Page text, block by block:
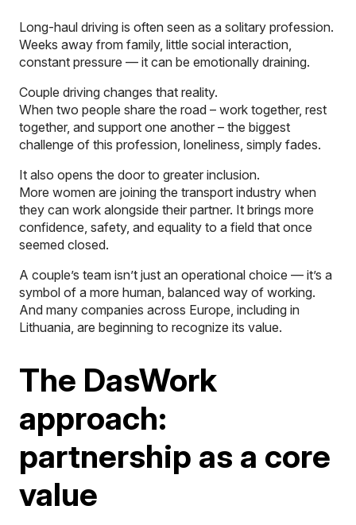
Long-haul driving is often seen as a solitary profession.
Weeks away from family, little social interaction,
constant pressure — it can be emotionally draining.
Couple driving changes that reality.
When two people share the road – work together, rest
together, and support one another – the biggest
challenge of this profession, loneliness, simply fades.
It also opens the door to greater inclusion.
More women are joining the transport industry when
they can work alongside their partner. It brings more
confidence, safety, and equality to a field that once
seemed closed.
A couple’s team isn’t just an operational choice — it’s a
symbol of a more human, balanced way of working.
And many companies across Europe, including in
Lithuania, are beginning to recognize its value.
The DasWork
approach:
partnership as a core
value